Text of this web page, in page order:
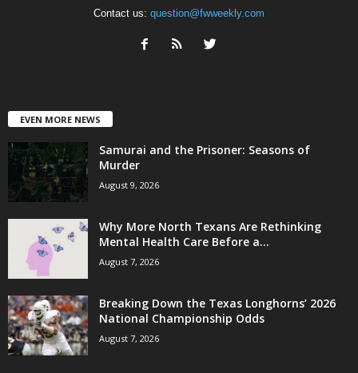
Contact us: question@fwweekly.com
EVEN MORE NEWS
Samurai and the Prisoner: Seasons of
Murder
August 9, 2026
Why More North Texans Are Rethinking
Mental Health Care Before a...
August 7, 2026
Breaking Down the Texas Longhorns’ 2026
National Championship Odds
August 7, 2026